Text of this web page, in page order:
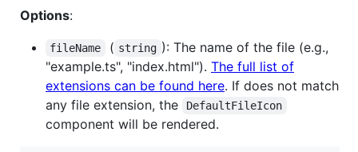
Options:
fileName ( string ): The name of the file (e.g.,
"example.ts", "index.html"). The full list of
extensions can be found here. If does not match
any file extension, the
DefaultFileIcon
component will be rendered.